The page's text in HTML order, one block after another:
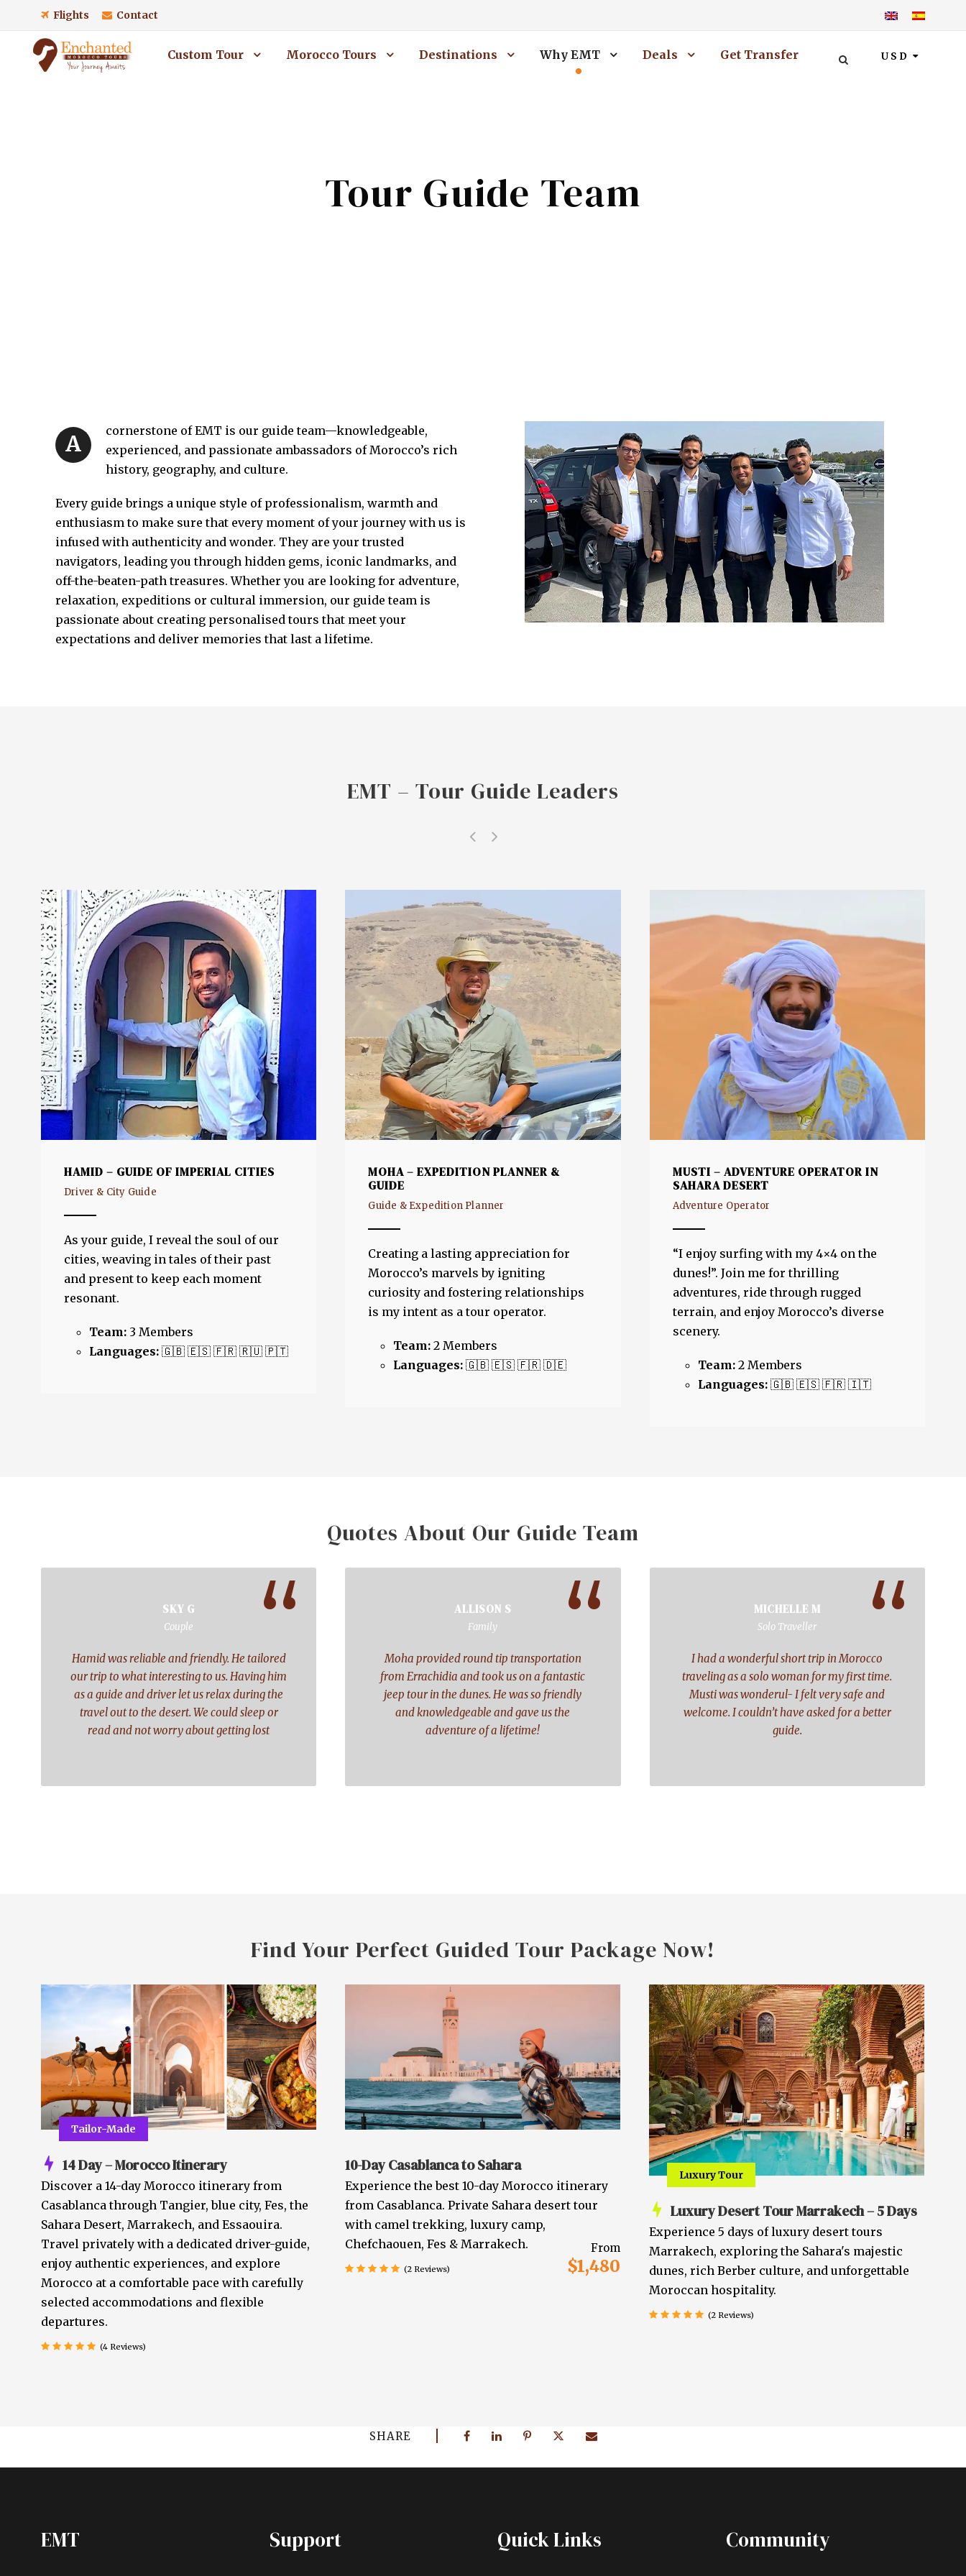
Flights Contact
Custom Tour Morocco Tours Destinations Why EMT Deals Get Transfer USD
Tour Guide Team
A
cornerstone of EMT is our guide team—knowledgeable,
experienced, and passionate ambassadors of Morocco’s rich
history, geography, and culture.
Every guide brings a unique style of professionalism, warmth and
enthusiasm to make sure that every moment of your journey with us is
infused with authenticity and wonder. They are your trusted
navigators, leading you through hidden gems, iconic landmarks, and
off-the-beaten-path treasures. Whether you are looking for adventure,
relaxation, expeditions or cultural immersion, our guide team is
passionate about creating personalised tours that meet your
expectations and deliver memories that last a lifetime.
EMT – Tour Guide Leaders
HAMID – GUIDE OF IMPERIAL CITIES
Driver & City Guide
As your guide, I reveal the soul of our
cities, weaving in tales of their past
and present to keep each moment
resonant.
Team: 3 Members
Languages: 🇬🇧 🇪🇸 🇫🇷 🇷🇺 🇵🇹
MOHA – EXPEDITION PLANNER &
GUIDE
Guide & Expedition Planner
Creating a lasting appreciation for
Morocco’s marvels by igniting
curiosity and fostering relationships
is my intent as a tour operator.
Team: 2 Members
Languages: 🇬🇧 🇪🇸 🇫🇷 🇩🇪
MUSTI – ADVENTURE OPERATOR IN
SAHARA DESERT
Adventure Operator
“I enjoy surfing with my 4×4 on the
dunes!”. Join me for thrilling
adventures, ride through rugged
terrain, and enjoy Morocco’s diverse
scenery.
Team:2 Members
Languages:🇬🇧 🇪🇸 🇫🇷 🇮🇹
Quotes About Our Guide Team
“
SKY G
Couple
Hamid was reliable and friendly. He tailored
our trip to what interesting to us. Having him
as a guide and driver let us relax during the
travel out to the desert. We could sleep or
read and not worry about getting lost
“
ALLISON S
Family
Moha provided round tip transportation
from Errachidia and took us on a fantastic
jeep tour in the dunes. He was so friendly
and knowledgeable and gave us the
adventure of a lifetime!
“
MICHELLE M
Solo Traveller
I had a wonderful short trip in Morocco
traveling as a solo woman for my first time.
Musti was wonderul- I felt very safe and
welcome. I couldn’t have asked for a better
guide.
Find Your Perfect Guided Tour Package Now!
Tailor-Made
14 Day – Morocco Itinerary
Discover a 14-day Morocco itinerary from
Casablanca through Tangier, blue city, Fes, the
Sahara Desert, Marrakech, and Essaouira.
Travel privately with a dedicated driver-guide,
enjoy authentic experiences, and explore
Morocco at a comfortable pace with carefully
selected accommodations and flexible
departures.
(4 Reviews)
10-Day Casablanca to Sahara
From
$1,480
Experience the best 10-day Morocco itinerary
from Casablanca. Private Sahara desert tour
with camel trekking, luxury camp,
Chefchaouen, Fes & Marrakech.
(2 Reviews)
Luxury Tour
Luxury Desert Tour Marrakech – 5 Days
Experience 5 days of luxury desert tours
Marrakech, exploring the Sahara's majestic
dunes, rich Berber culture, and unforgettable
Moroccan hospitality.
(2 Reviews)
SHARE
EMT Support Quick Links Community